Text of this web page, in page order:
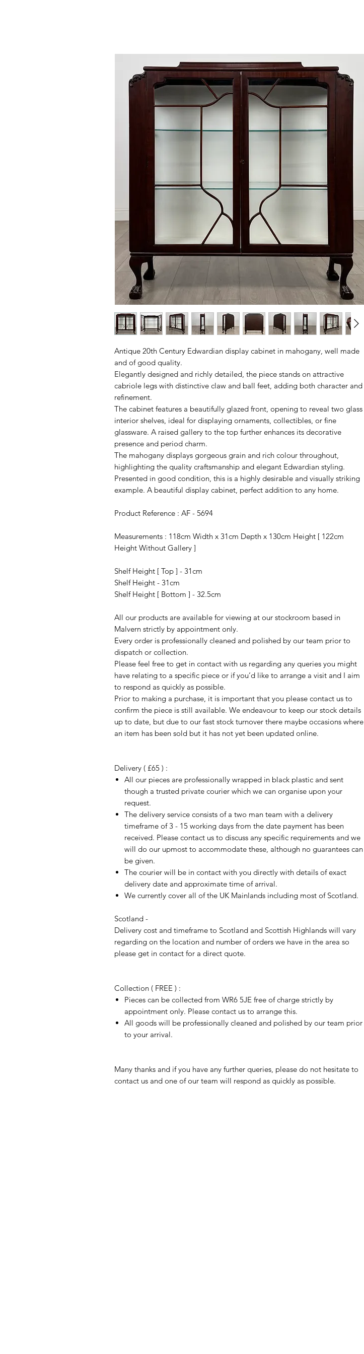
Antique 20th Century Edwardian display cabinet in mahogany, well made
and of good quality.
Elegantly designed and richly detailed, the piece stands on attractive
cabriole legs with distinctive claw and ball feet, adding both character and
refinement.
The cabinet features a beautifully glazed front, opening to reveal two glass
interior shelves, ideal for displaying ornaments, collectibles, or fine
glassware. A raised gallery to the top further enhances its decorative
presence and period charm.
The mahogany displays gorgeous grain and rich colour throughout,
highlighting the quality craftsmanship and elegant Edwardian styling.
Presented in good condition, this is a highly desirable and visually striking
example. A beautiful display cabinet, perfect addition to any home.
Product Reference : AF - 5694
Measurements : 118cm Width x 31cm Depth x 130cm Height [ 122cm
Height Without Gallery ]
Shelf Height [ Top ] - 31cm
Shelf Height - 31cm
Shelf Height [ Bottom ] - 32.5cm
All our products are available for viewing at our stockroom based in
Malvern strictly by appointment only.
Every order is professionally cleaned and polished by our team prior to
dispatch or collection.
Please feel free to get in contact with us regarding any queries you might
have relating to a specific piece or if you’d like to arrange a visit and I aim
to respond as quickly as possible.
Prior to making a purchase, it is important that you please contact us to
confirm the piece is still available. We endeavour to keep our stock details
up to date, but due to our fast stock turnover there maybe occasions where
an item has been sold but it has not yet been updated online.
Delivery ( £65 ) :
All our pieces are professionally wrapped in black plastic and sent
though a trusted private courier which we can organise upon your
request.
The delivery service consists of a two man team with a delivery
timeframe of 3 - 15 working days from the date payment has been
received. Please contact us to discuss any specific requirements and we
will do our upmost to accommodate these, although no guarantees can
be given.
The courier will be in contact with you directly with details of exact
delivery date and approximate time of arrival.
We currently cover all of the UK Mainlands including most of Scotland.
Scotland -
Delivery cost and timeframe to Scotland and Scottish Highlands will vary
regarding on the location and number of orders we have in the area so
please get in contact for a direct quote.
Collection ( FREE ) :
Pieces can be collected from WR6 5JE free of charge strictly by
appointment only. Please contact us to arrange this.
All goods will be professionally cleaned and polished by our team prior
to your arrival.
Many thanks and if you have any further queries, please do not hesitate to
contact us and one of our team will respond as quickly as possible.